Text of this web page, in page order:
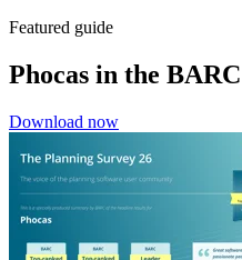
Featured guide
Phocas in the
Download now